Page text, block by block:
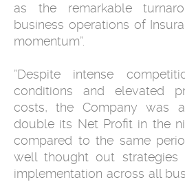
as the remarkable
business operations of
momentum”.
”Despite intense
conditions and elevated
costs, the Company was
double its Net Profit in the
compared to the same
well thought out strategies
implementation across all